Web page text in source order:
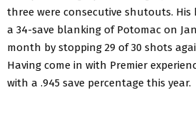
three were consecutive shutouts. His
a 34-save blanking of Potomac on
month by stopping 29 of 30 shots
Having come in with Premier
with a .945 save percentage this year.